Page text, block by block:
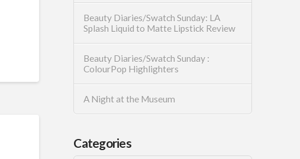
Beauty Diaries/Swatch Sunday: LA
Splash Liquid to Matte Lipstick Review
Beauty Diaries/Swatch Sunday :
ColourPop Highlighters
A Night at the Museum
Categories